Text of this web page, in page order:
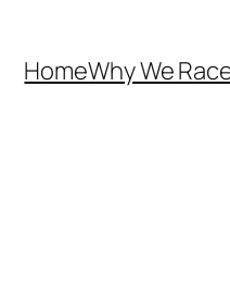
HomeWhy We